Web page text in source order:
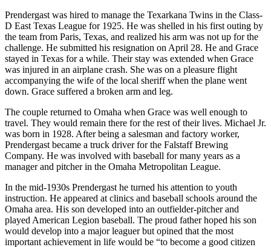
Prendergast was hired to manage the Texarkana Twins in the Class-
D East Texas League for 1925. He was shelled in his first outing by
the team from Paris, Texas, and realized his arm was not up for the
challenge. He submitted his resignation on April 28. He and Grace
stayed in Texas for a while. Their stay was extended when Grace
was injured in an airplane crash. She was on a pleasure flight
accompanying the wife of the local sheriff when the plane went
down. Grace suffered a broken arm and leg.
The couple returned to Omaha when Grace was well enough to
travel. They would remain there for the rest of their lives. Michael Jr.
was born in 1928. After being a salesman and factory worker,
Prendergast became a truck driver for the Falstaff Brewing
Company. He was involved with baseball for many years as a
manager and pitcher in the Omaha Metropolitan League.
In the mid-1930s Prendergast he turned his attention to youth
instruction. He appeared at clinics and baseball schools around the
Omaha area. His son developed into an outfielder-pitcher and
played American Legion baseball. The proud father hoped his son
would develop into a major leaguer but opined that the most
important achievement in life would be “to become a good citizen